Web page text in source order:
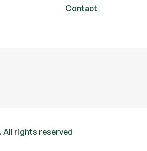
Contact
. All rights reserved